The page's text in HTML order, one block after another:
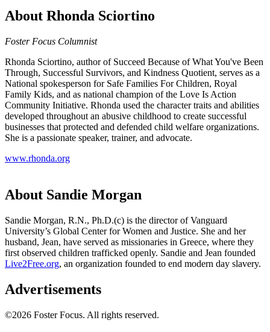
About Rhonda Sciortino
Foster Focus Columnist
Rhonda Sciortino, author of Succeed Because of What You've Been
Through, Successful Survivors, and Kindness Quotient, serves as a
National spokesperson for Safe Families For Children, Royal
Family Kids, and as national champion of the Love Is Action
Community Initiative. Rhonda used the character traits and abilities
developed throughout an abusive childhood to create successful
businesses that protected and defended child welfare organizations.
She is a passionate speaker, trainer, and advocate.
www.rhonda.org
About Sandie Morgan
Sandie Morgan, R.N., Ph.D.(c) is the director of Vanguard
University’s Global Center for Women and Justice. She and her
husband, Jean, have served as missionaries in Greece, where they
first observed children trafficked openly. Sandie and Jean founded
Live2Free.org, an organization founded to end modern day slavery.
Advertisements
©2026 Foster Focus. All rights reserved.